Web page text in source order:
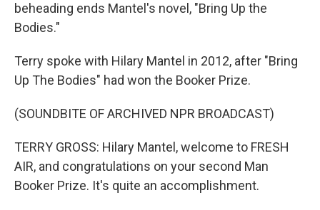
beheading ends Mantel's novel, "Bring Up the
Bodies."
Terry spoke with Hilary Mantel in 2012, after "Bring
Up The Bodies" had won the Booker Prize.
(SOUNDBITE OF ARCHIVED NPR BROADCAST)
TERRY GROSS: Hilary Mantel, welcome to FRESH
AIR, and congratulations on your second Man
Booker Prize. It's quite an accomplishment.